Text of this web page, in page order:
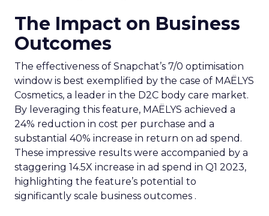
The Impact on Business
Outcomes
The effectiveness of Snapchat’s 7/0 optimisation
window is best exemplified by the case of MAËLYS
Cosmetics, a leader in the D2C body care market.
By leveraging this feature, MAËLYS achieved a
24% reduction in cost per purchase and a
substantial 40% increase in return on ad spend.
These impressive results were accompanied by a
staggering 14.5X increase in ad spend in Q1 2023,
highlighting the feature’s potential to
significantly scale business outcomes .